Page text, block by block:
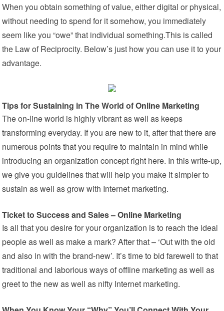
When you obtain something of value, either digital or physical,
without needing to spend for it somehow, you immediately
seem like you “owe” that individual something.This is called
the Law of Reciprocity. Below’s just how you can use it to your
advantage.
Tips for Sustaining in The World of Online Marketing
The on-line world is highly vibrant as well as keeps
transforming everyday. If you are new to it, after that there are
numerous points that you require to maintain in mind while
introducing an organization concept right here. In this write-up,
we give you guidelines that will help you make it simpler to
sustain as well as grow with Internet marketing.
Ticket to Success and Sales – Online Marketing
Is all that you desire for your organization is to reach the ideal
people as well as make a mark? After that – ‘Out with the old
and also in with the brand-new’. It’s time to bid farewell to that
traditional and laborious ways of offline marketing as well as
greet to the new as well as nifty Internet marketing.